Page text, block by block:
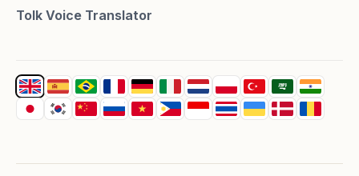
Tolk Voice Translator